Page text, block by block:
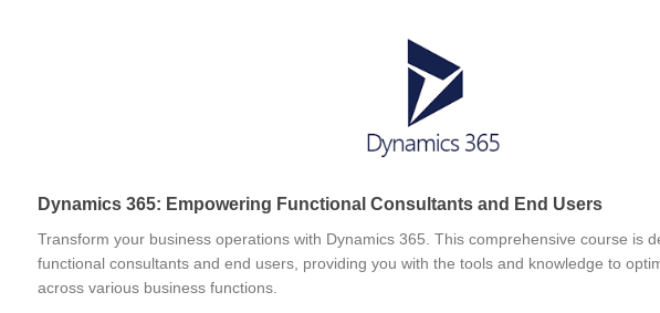
Dynamics 365: Empowering Functional Consultants and End Users
Transform your business operations with Dynamics 365. This comprehensive course is
functional consultants and end users, providing you with the tools and knowledge to
across various business functions.